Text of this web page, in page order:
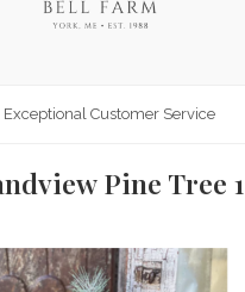
Exceptional Customer Service
Pine Tree